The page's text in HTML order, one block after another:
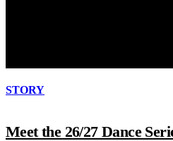
STORY
Meet the 26/27 Dance